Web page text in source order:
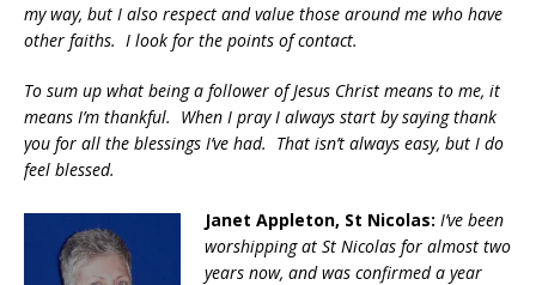
my way, but I also respect and value those around me who have
other faiths. I look for the points of contact.
To sum up what being a follower of Jesus Christ means to me, it
means I’m thankful. When I pray I always start by saying thank
you for all the blessings I’ve had. That isn’t always easy, but I do
feel blessed.
Janet Appleton, St Nicolas: I’ve been
worshipping at St Nicolas for almost two
years now, and was confirmed a year